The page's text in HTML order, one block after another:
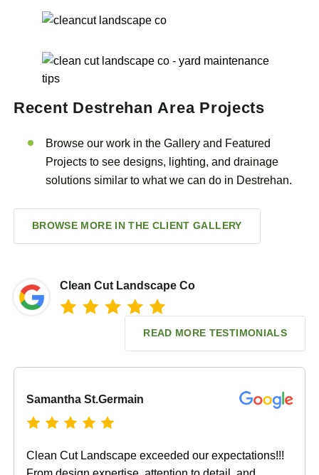
Recent Destrehan Area Projects
Browse our work in the Gallery and Featured
Projects to see designs, lighting, and drainage
solutions similar to what we can do in Destrehan.
BROWSE MORE IN THE CLIENT GALLERY
Clean Cut Landscape Co
READ MORE TESTIMONIALS
Samantha St.Germain
Clean Cut Landscape exceeded our expectations!!!